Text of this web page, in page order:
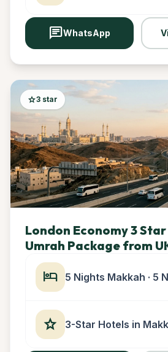
chatWhatsApp
star3 star
London Economy 3
Umrah Package from
hotel 5 Nights Makkah · 5
star 3-Star Hotels in